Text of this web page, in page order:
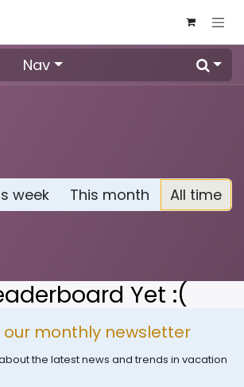
Nav
week This month All time
Yet :(
our monthly newsletter
the latest news and trends in vacation